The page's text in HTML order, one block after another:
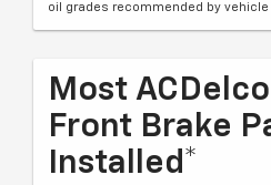
oil grades recommended by
Most
Front Brake
Installed*